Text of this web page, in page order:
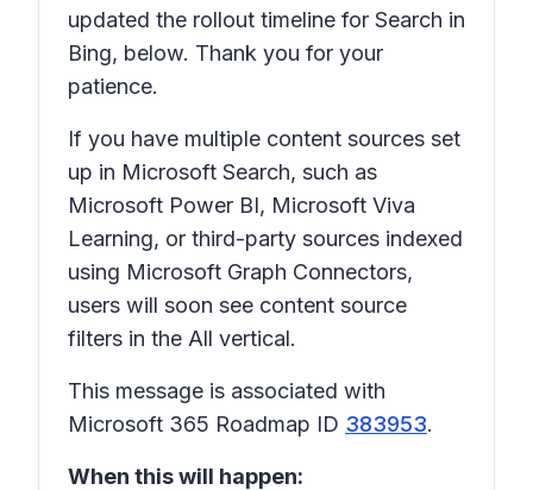
updated the rollout timeline for Search in
Bing, below. Thank you for your
patience.
If you have multiple content sources set
up in Microsoft Search, such as
Microsoft Power BI, Microsoft Viva
Learning, or third-party sources indexed
using Microsoft Graph Connectors,
users will soon see content source
filters in the All vertical.
This message is associated with
Microsoft 365 Roadmap ID 383953.
When this will happen: